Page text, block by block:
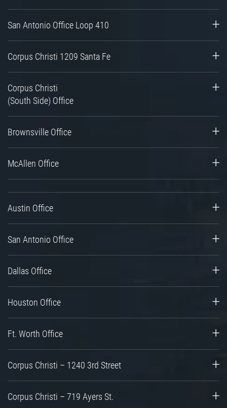
San Antonio Office Loop 410
Corpus Christi 1209 Santa Fe
Corpus Christi
(South Side) Office
Brownsville Office
McAllen Office
Austin Office
San Antonio Office
Dallas Office
Houston Office
Ft. Worth Office
Corpus Christi – 1240 3rd Street
Corpus Christi – 719 Ayers St.